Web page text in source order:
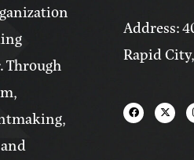
Through
Address:
Rapid